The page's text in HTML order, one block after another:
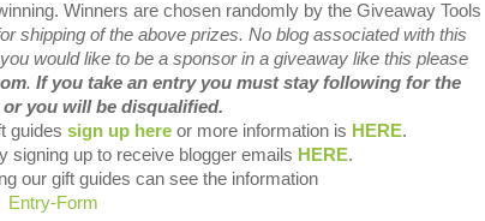
Winners are chosen randomly by the Giveaway Tools
shipping of the above prizes. No blog associated with this
would like to be a sponsor in a giveaway like this please
. If you take an entry you must stay following for the
you will be disqualified.
guides sign up here or more information is HERE.
signing up to receive blogger emails HERE.
our gift guides can see the information
Entry-Form